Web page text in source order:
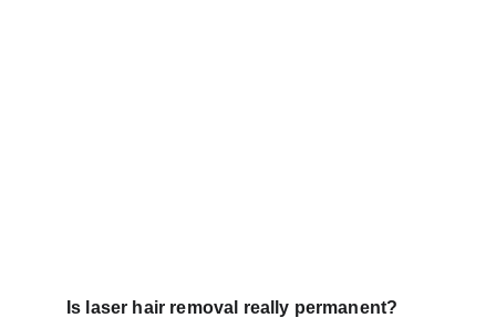
Is laser hair removal really permanent?